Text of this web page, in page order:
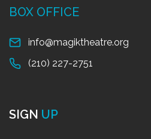
BOX OFFICE
info@magiktheatre.org
(210) 227-2751
SIGN UP